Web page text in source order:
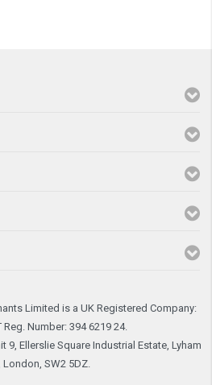
Limited is a UK Registered Company:
Reg. Number: 394 6219 24.
Ellerslie Square Industrial Estate, Lyham
London, SW2 5DZ.